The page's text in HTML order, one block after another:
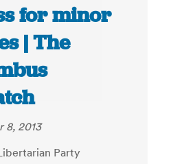
for minor
| The
8, 2013
Party